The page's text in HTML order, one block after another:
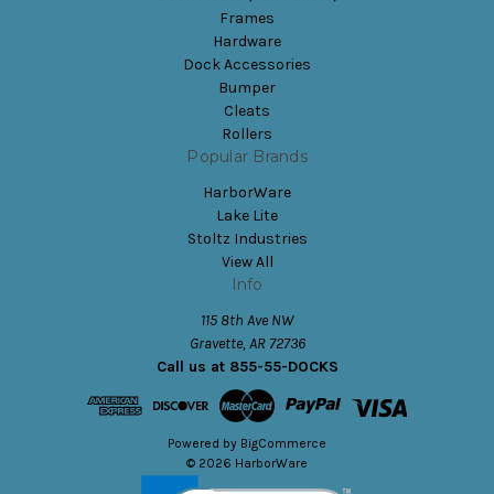
Frames
Hardware
Dock Accessories
Bumper
Cleats
Rollers
Popular Brands
HarborWare
Lake Lite
Stoltz Industries
View All
Info
115 8th Ave NW
Gravette, AR 72736
Call us at 855-55-DOCKS
Powered by BigCommerce
© 2026 HarborWare